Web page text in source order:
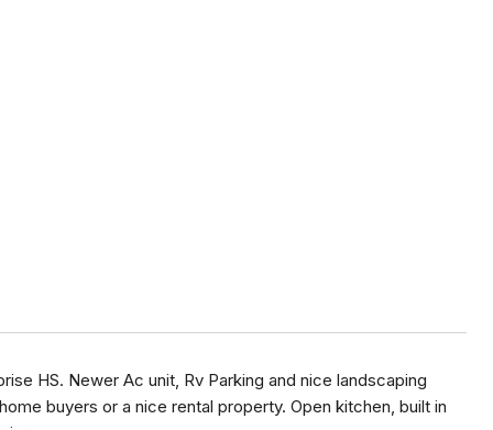
HS. Newer Ac unit, Rv Parking and nice landscaping
buyers or a nice rental property. Open kitchen, built in